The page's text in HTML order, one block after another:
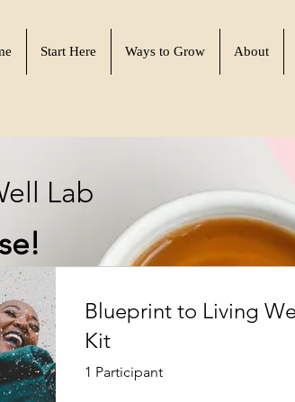
Start Here Ways to Grow About
Lab
Blueprint to Living
Kit
1 Participant